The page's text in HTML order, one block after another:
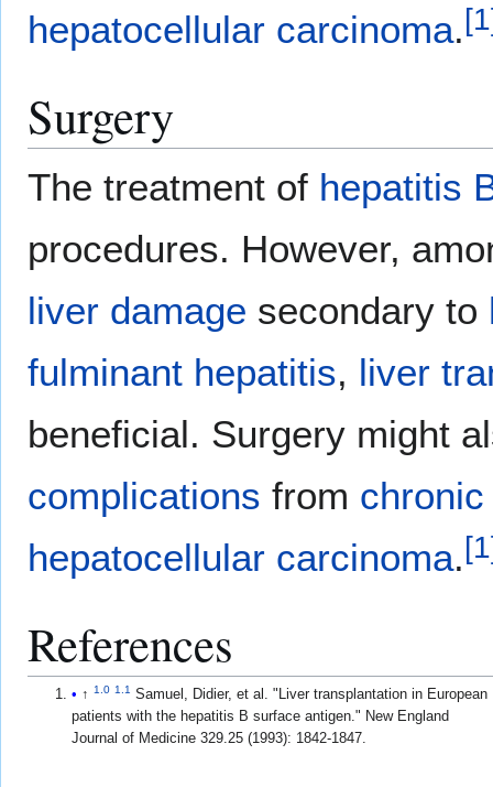
hepatocellular carcinoma.[1
Surgery
The treatment of hepatitis
procedures. However,
liver damage secondary to
fulminant hepatitis, liver
beneficial. Surgery might
complications from
hepatocellular carcinoma.[1
References
↑1.0 1.1 Samuel, Didier, et al. "Liver transplantation in European
patients with the hepatitis B surface antigen." New England
Journal of Medicine 329.25 (1993): 1842-1847.